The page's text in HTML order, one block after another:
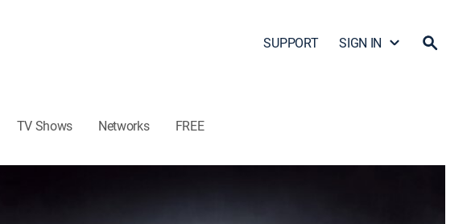
SUPPORT SIGN IN
TV Shows Networks FREE